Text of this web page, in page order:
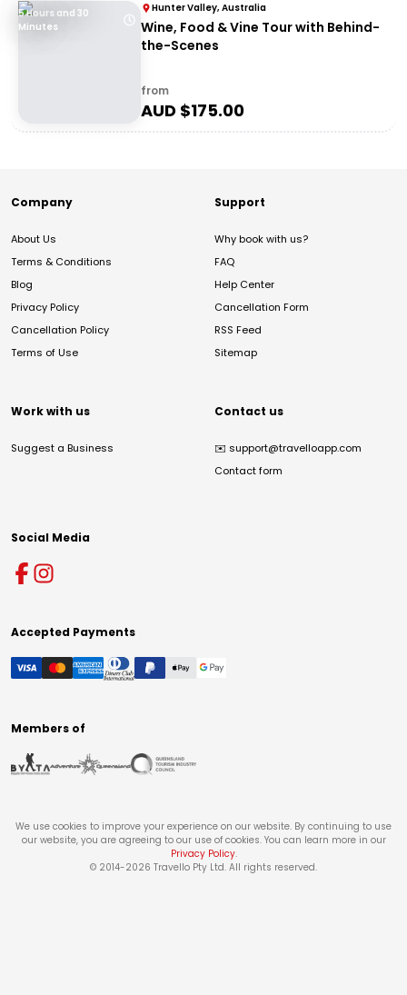
5 Hours and 30
Minutes
Hunter Valley, Australia
Wine, Food & Vine Tour with Behind-
the-Scenes
from
AUD $175.00
Company
About Us
Terms & Conditions
Blog
Privacy Policy
Cancellation Policy
Terms of Use
Support
Why book with us?
FAQ
Help Center
Cancellation Form
RSS Feed
Sitemap
Work with us
Suggest a Business
Contact us
✉️ support@travelloapp.com
Contact form
Social Media
Accepted Payments
Members of
We use cookies to improve your experience on our website. By continuing to use
our website, you are agreeing to our use of cookies. You can learn more in our
Privacy Policy.
© 2014-2026 Travello Pty Ltd. All rights reserved.